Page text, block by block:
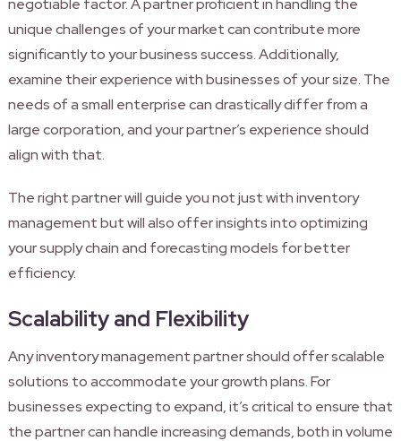
unique challenges of your market can contribute more
significantly to your business success. Additionally,
examine their experience with businesses of your size. The
needs of a small enterprise can drastically differ from a
large corporation, and your partner’s experience should
align with that.
The right partner will guide you not just with inventory
management but will also offer insights into optimizing
your supply chain and forecasting models for better
efficiency.
Scalability and Flexibility
Any inventory management partner should offer scalable
solutions to accommodate your growth plans. For
businesses expecting to expand, it’s critical to ensure that
the partner can handle increasing demands, both in volume